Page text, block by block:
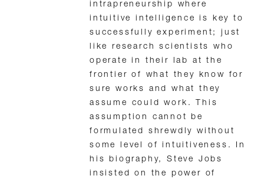
intrapreneurship where
intuitive intelligence is key to
successfully experiment; just
like research scientists who
operate in their lab at the
frontier of what they know for
sure works and what they
assume could work. This
assumption cannot be
formulated shrewdly without
some level of intuitiveness. In
his biography, Steve Jobs
insisted on the power of